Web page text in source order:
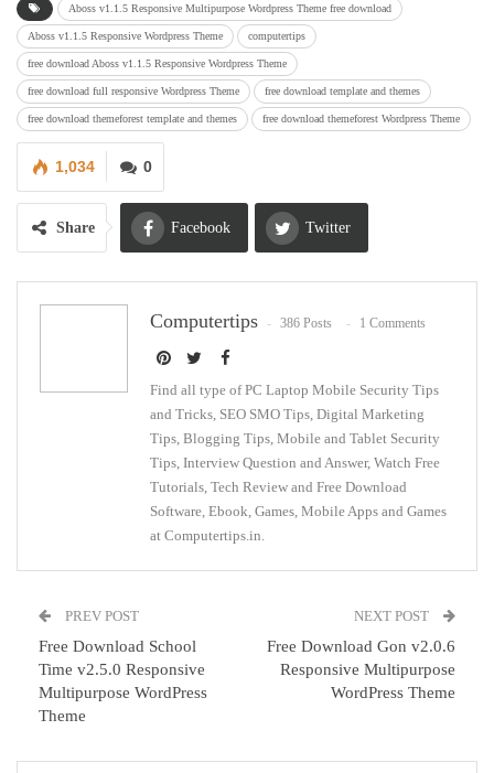
Aboss v1.1.5 Responsive Multipurpose Wordpress Theme free download
Aboss v1.1.5 Responsive Wordpress Theme computertips
free download Aboss v1.1.5 Responsive Wordpress Theme
free download full responsive Wordpress Theme free download template and themes
free download themeforest template and themes free download themeforest Wordpress Theme
0
1,034
Share Facebook Twitter
Google+ ReddIt
Computertips 386 Posts 1 Comments
Find all type of PC Laptop Mobile Security Tips
and Tricks, SEO SMO Tips, Digital Marketing
Tips, Blogging Tips, Mobile and Tablet Security
Tips, Interview Question and Answer, Watch Free
Tutorials, Tech Review and Free Download
Software, Ebook, Games, Mobile Apps and Games
at Computertips.in.
PREV POST
Free Download School
Time v2.5.0 Responsive
Multipurpose WordPress
Theme
NEXT POST
Free Download Gon v2.0.6
Responsive Multipurpose
WordPress Theme